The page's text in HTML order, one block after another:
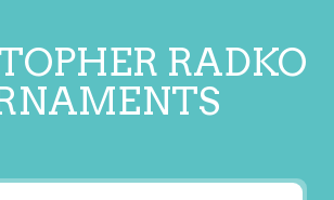
RADKO